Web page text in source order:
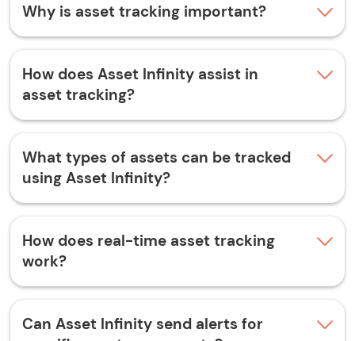
Why is asset tracking important?
How does Asset Infinity assist in
asset tracking?
What types of assets can be tracked
using Asset Infinity?
How does real-time asset tracking
work?
Can Asset Infinity send alerts for